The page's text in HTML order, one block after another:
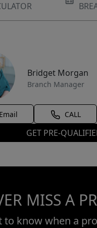
Bridget Morgan
Branch Manager
Email CALL
GET PRE-
MISS A
to know when a